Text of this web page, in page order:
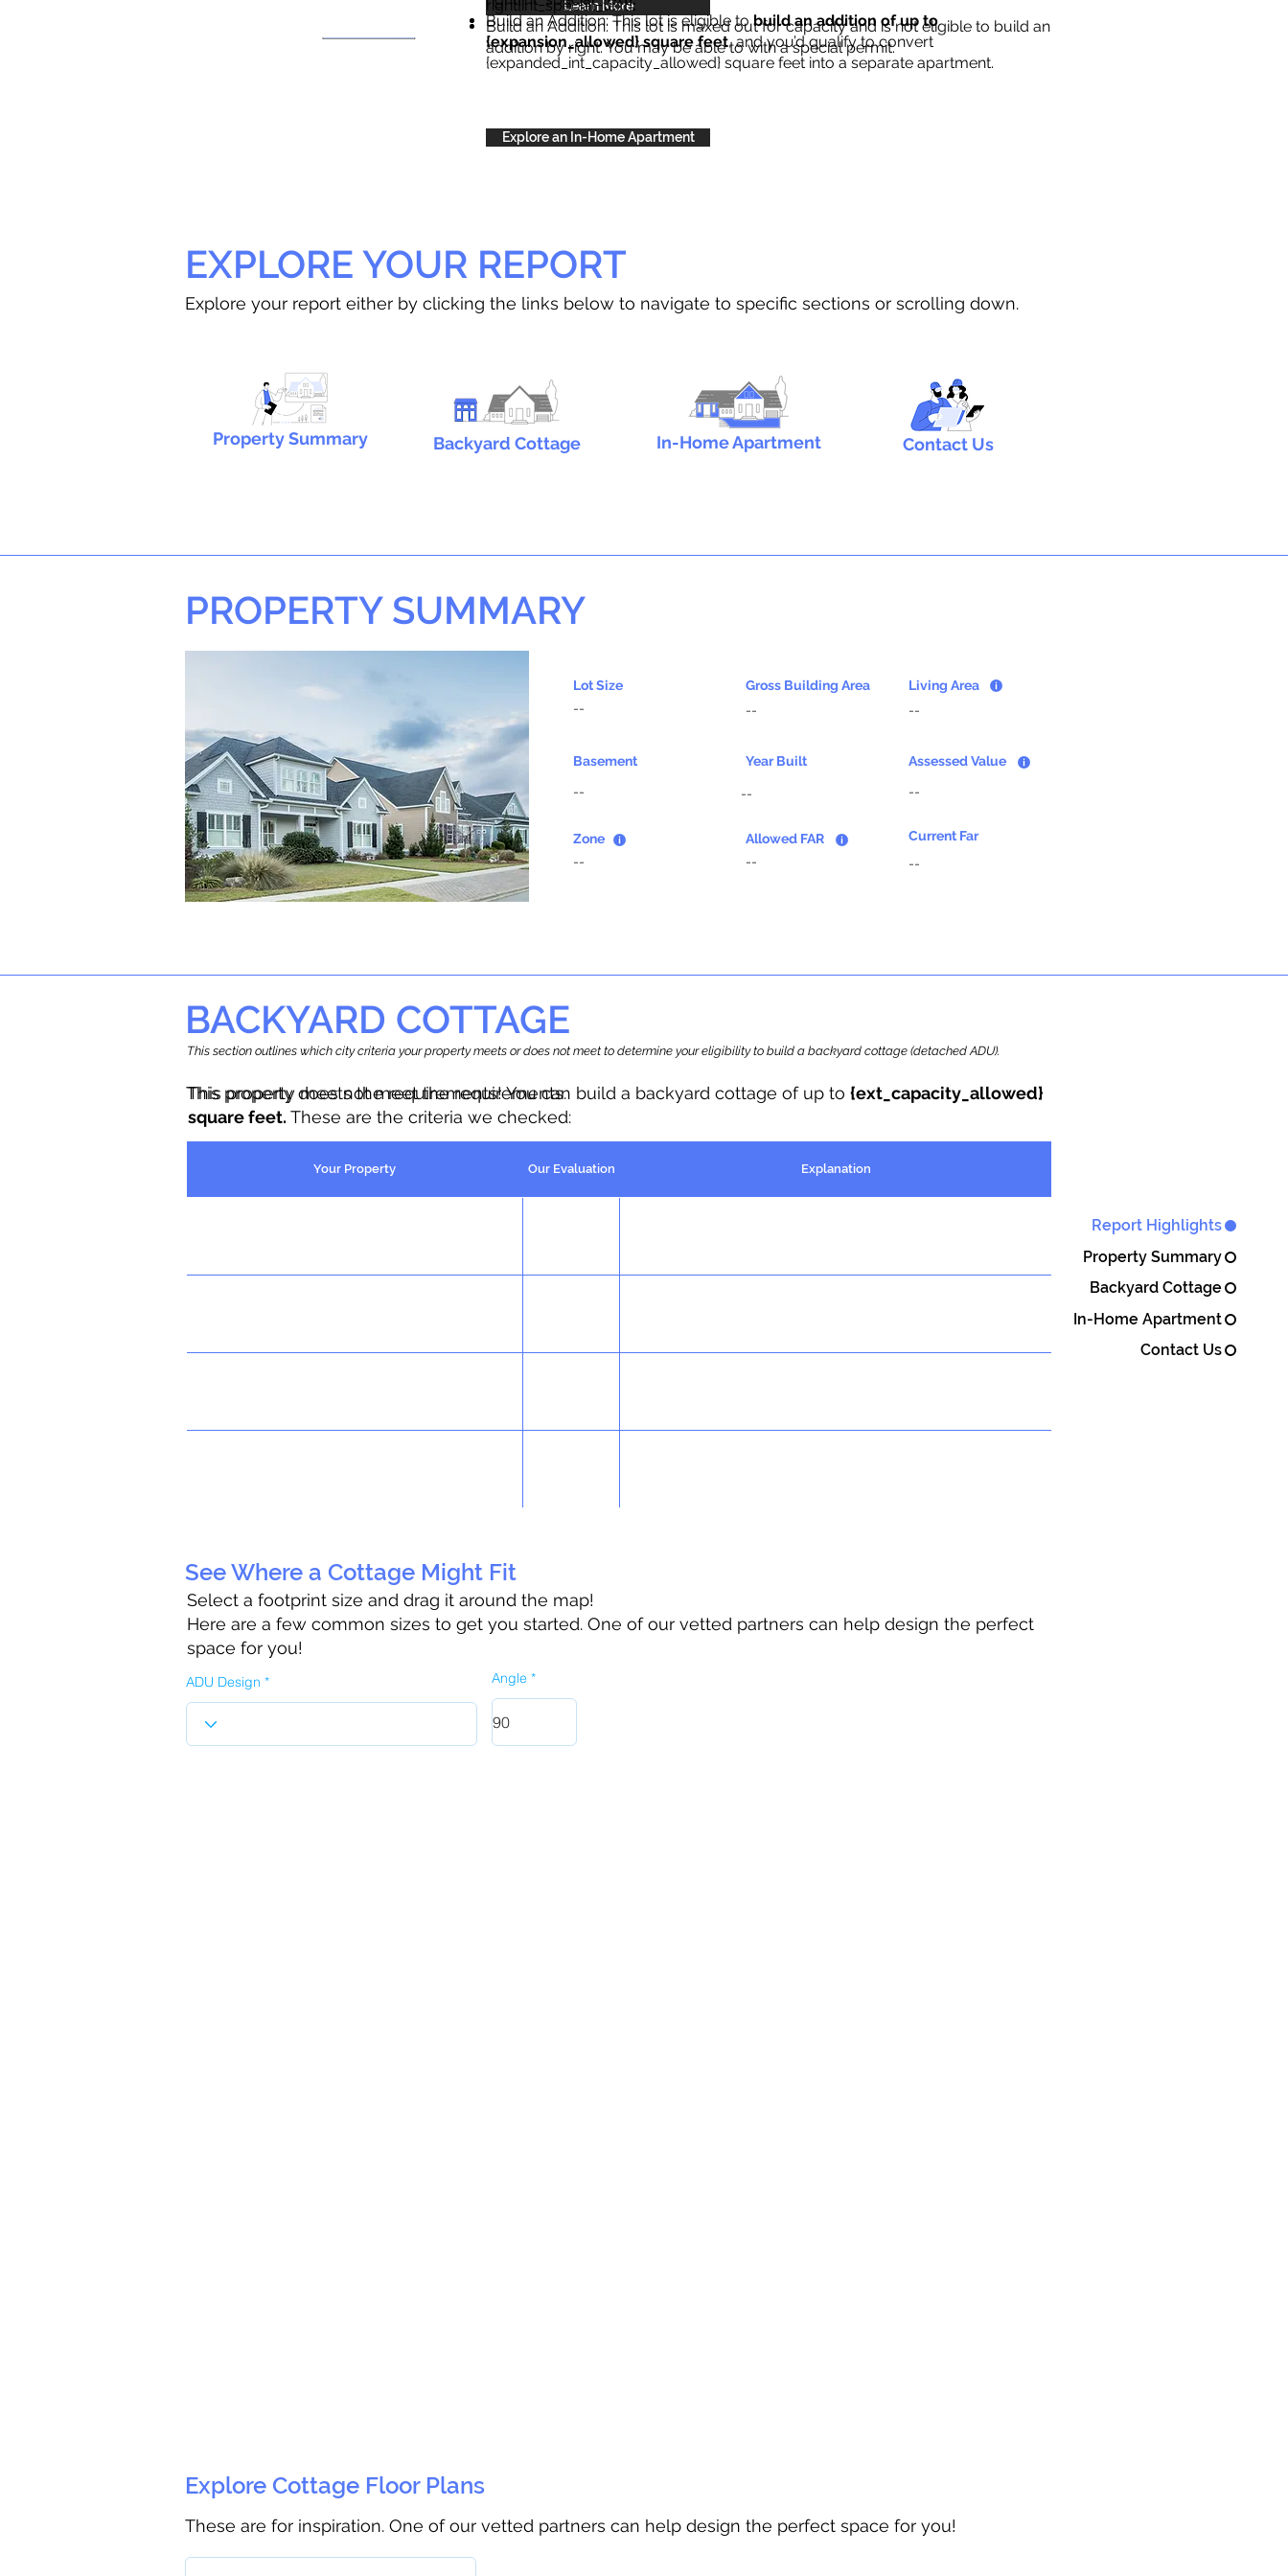
Report Highlights
Property Summary
Backyard Cottage
In-Home Apartment
Contact Us
Learn More
Build an Addition: This lot is eligible tobuild an addition of up to
{expansion_allowed} square feet, and you’d qualify to convert
{expanded_int_capacity_allowed} square feet into a separate apartment.
right{int_special_text}.
Build an Addition: This lot is maxed out for capacity and is not eligible to build an
addition by right. You may be able to with a special permit.
Explore an In-Home Apartment
EXPLORE YOUR REPORT
Explore your report either by clicking the links below to navigate to specific sections or scrolling down.
Property Summary Backyard Cottage In-Home Apartment Contact Us
PROPERTY SUMMARY
Lot Size
--
Gross Building Area
--
Living Area
--
Basement
--
Year Built
--
Assessed Value
--
Zone
--
Allowed FAR
--
Current Far
--
BACKYARD COTTAGE
This section outlines which city criteria your property meets or does not meet to determine your eligibility to build a backyard cottage (detached ADU).
This property meets the requirements! You can build a backyard cottage of up to {ext_capacity_allowed}
square feet. These are the criteria we checked:
This property does not meet the requirements.
Your Property Our Evaluation Explanation
See Where a Cottage Might Fit
Select a footprint size and drag it around the map!
Here are a few common sizes to get you started. One of our vetted partners can help design the perfect
space for you!
ADU Design Angle
Explore Cottage Floor Plans
These are for inspiration. One of our vetted partners can help design the perfect space for you!